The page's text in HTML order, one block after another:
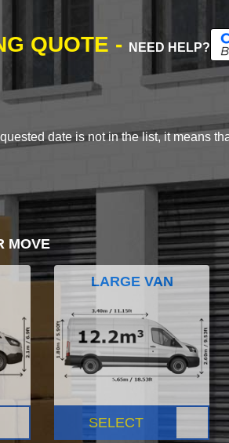
QUOTE - NEED HELP?
date is not in the list, it means
MOVE
LARGE VAN
SELECT